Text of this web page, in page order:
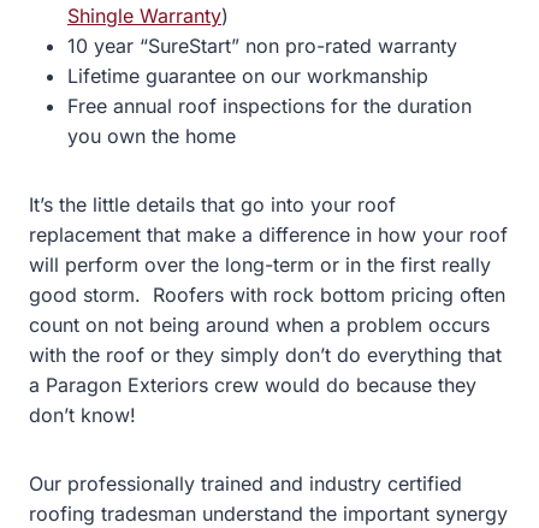
Shingle Warranty)
10 year “SureStart” non pro-rated warranty
Lifetime guarantee on our workmanship
Free annual roof inspections for the duration
you own the home
It’s the little details that go into your roof
replacement that make a difference in how your roof
will perform over the long-term or in the first really
good storm. Roofers with rock bottom pricing often
count on not being around when a problem occurs
with the roof or they simply don’t do everything that
a Paragon Exteriors crew would do because they
don’t know!
Our professionally trained and industry certified
roofing tradesman understand the important synergy